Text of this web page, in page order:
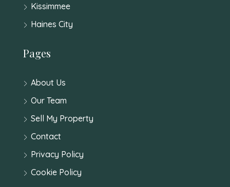
Kissimmee
Haines City
Pages
About Us
Our Team
Sell My Property
Contact
Privacy Policy
Cookie Policy